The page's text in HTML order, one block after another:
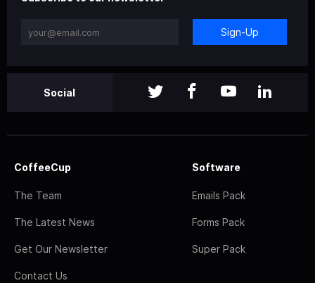
Sign-Up
Social
CoffeeCup
The Team
The Latest News
Get Our Newsletter
Contact Us
Software
Emails Pack
Forms Pack
Super Pack